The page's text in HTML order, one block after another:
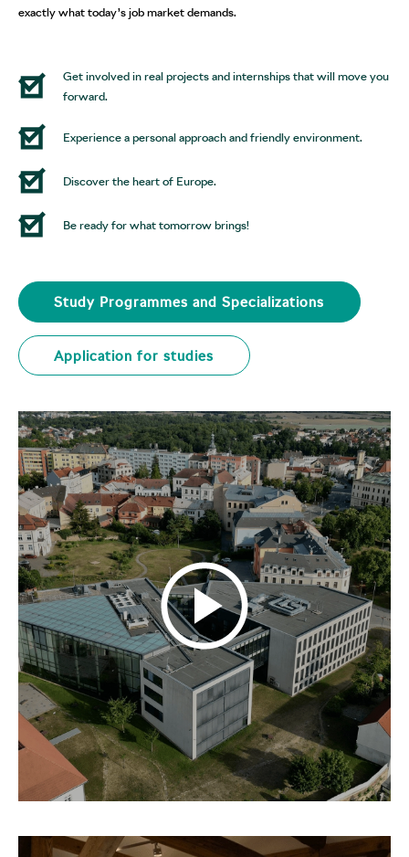
exactly what today’s job market demands.
Get involved in real projects and internships that will move you
forward.
Experience a personal approach and friendly environment.
Discover the heart of Europe.
Be ready for what tomorrow brings!
Study Programmes and Specializations
Application for studies